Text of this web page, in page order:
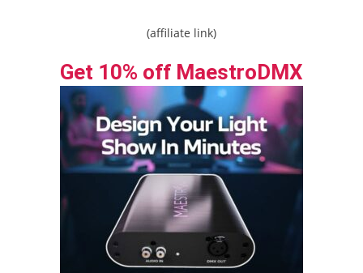
(affiliate link)
Get 10% off MaestroDMX